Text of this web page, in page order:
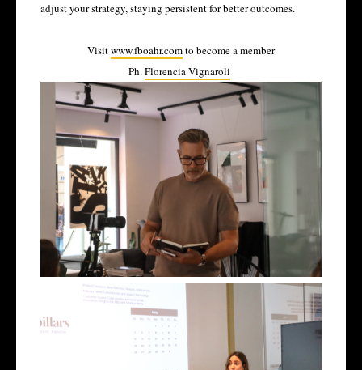
adjust your strategy, staying persistent for better outcomes.
Visitwww.fboahr.comto become a member
Ph.Florencia Vignaroli